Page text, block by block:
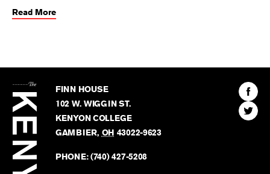
Read More
Kenyon
Review
FINN HOUSE
102 W. WIGGIN ST.
KENYON COLLEGE
GAMBIER, OH 43022-9623
PHONE:(740) 427-5208
Find
The
Find
The